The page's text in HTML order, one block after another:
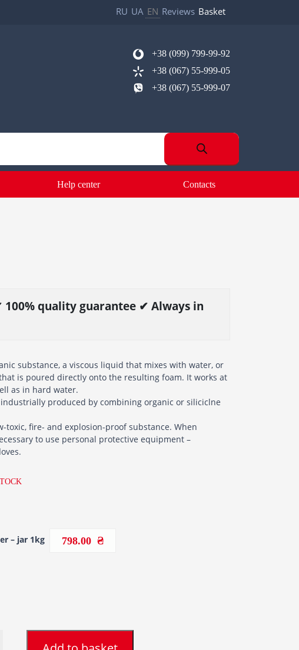
RU UA EN Reviews Basket
+38 (099) 799-99-92
+38 (067) 55-999-05
+38 (067) 55-999-07
Help center Contacts
quality guarantee ✔ Always in
substance, a viscous liquid that mixes with water, or
is poured directly onto the resulting foam. It works at
as in hard water.
produced by combining organic or siliciclne
toxic, fire- and explosion-proof substance. When
to use personal protective equipment –
– jar 1kg 798.00